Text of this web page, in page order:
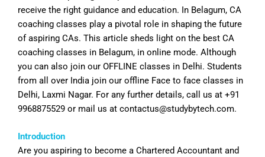
m
t
receive the right guidance and education. In Belagum, CA
coaching classes play a pivotal role in shaping the future
of aspiring CAs. This article sheds light on the best CA
coaching classes in Belagum, in online mode. Although
you can also join our OFFLINE classes in Delhi. Students
from all over India join our offline Face to face classes in
Delhi, Laxmi Nagar. For any further details, call us at +91
9968875529 or mail us at contactus@studybytech.com.
Introduction
Are you aspiring to become a Chartered Accountant and